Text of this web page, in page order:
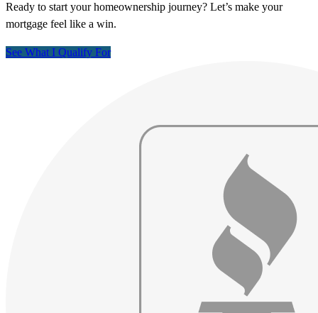
Ready to start your homeownership journey? Let’s make your
mortgage feel like a win.
See What I Qualify For